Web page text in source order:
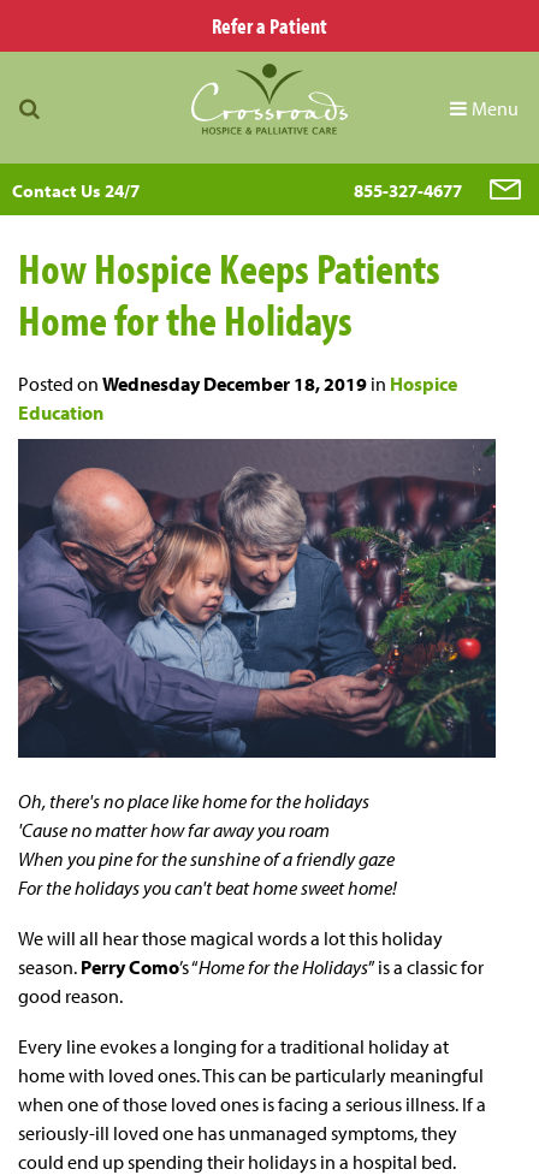
Refer a Patient
Menu
Contact Us 24/7 855-327-4677
How Hospice Keeps Patients
Home for the Holidays
Posted on Wednesday December 18, 2019 in Hospice
Education
Oh, there's no place like home for the holidays
'Cause no matter how far away you roam
When you pine for the sunshine of a friendly gaze
For the holidays you can't beat home sweet home!
We will all hear those magical words a lot this holiday
season. Perry Como’s “Home for the Holidays” is a classic for
good reason.
Every line evokes a longing for a traditional holiday at
home with loved ones. This can be particularly meaningful
when one of those loved ones is facing a serious illness. If a
seriously-ill loved one has unmanaged symptoms, they
could end up spending their holidays in a hospital bed.